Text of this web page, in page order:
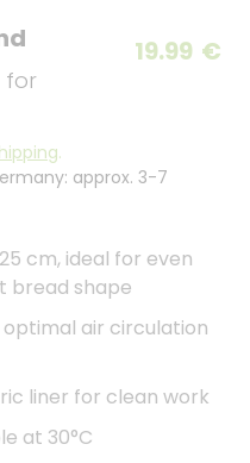
for
19.99 €
.
approx. 3-7
cm, ideal for even
bread shape
air circulation
liner for clean work
at 30°C